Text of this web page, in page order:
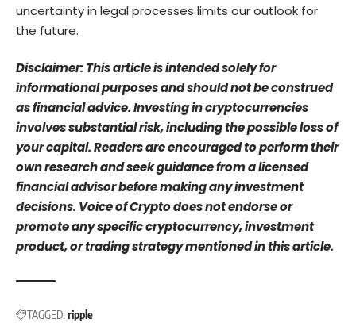
uncertainty in legal processes limits our outlook for
the future.
Disclaimer: This article is intended solely for
informational purposes and should not be construed
as financial advice. Investing in cryptocurrencies
involves substantial risk, including the possible loss of
your capital. Readers are encouraged to perform their
own research and seek guidance from a licensed
financial advisor before making any investment
decisions. Voice of Crypto does not endorse or
promote any specific cryptocurrency, investment
product, or trading strategy mentioned in this article.
TAGGED: ripple